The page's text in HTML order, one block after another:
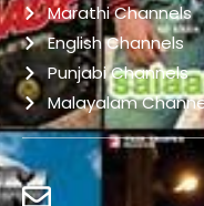
Marathi Channels
English Channels
Punjabi Channels
Malayalam